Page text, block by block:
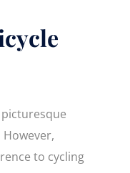
However,
to cycling